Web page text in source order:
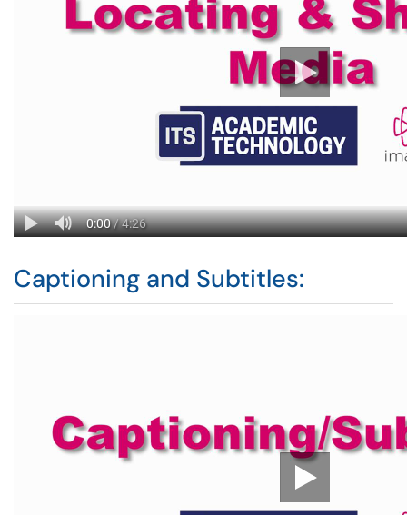
Captioning and Subtitles: